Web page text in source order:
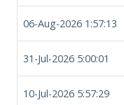
06-Aug-2026 1:57:13
31-Jul-2026 5:00:01
10-Jul-2026 5:57:29